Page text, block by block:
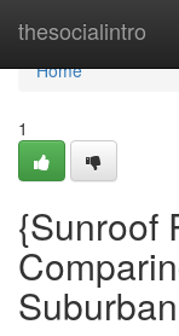
thesocialintro
Home
Home
1
{Sunroof
Suburban